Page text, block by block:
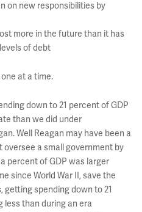
on new responsibilities by
more in the future than it has
of debt
at a time.
down to 21 percent of GDP
than we did under
Well Reagan may have been a
a small government by
percent of GDP was larger
since World War II, save the
spending down to 21
less than during an era